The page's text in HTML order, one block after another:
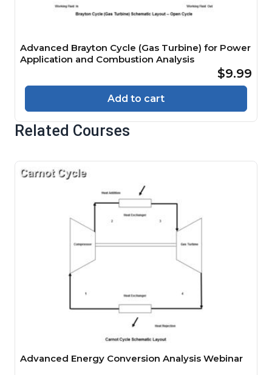
Advanced Brayton Cycle (Gas Turbine) for Power
Application and Combustion Analysis
$9.99
Add to cart
Related Courses
Advanced Energy Conversion Analysis Webinar